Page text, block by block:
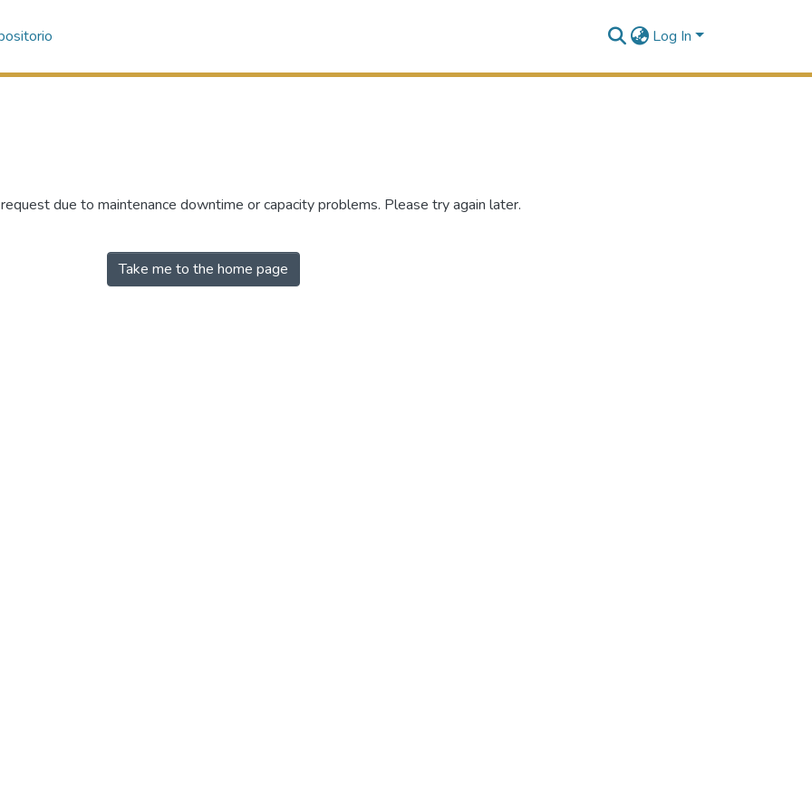
Log In
due to maintenance downtime or capacity problems. Please try again later.
Take me to the home page